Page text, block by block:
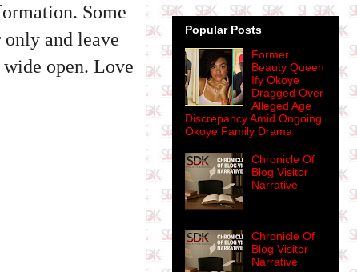
Some
and leave
open. Love
Popular Posts
Former
Beauty Queen
Ify Okoye
Dragged Over
Alleged Age
Discrepancy Amid Ongoing
Okoye Family Drama
Chronicle Of
Blog Visitor
Narrative
Chronicle Of
Blog Visitor
Narrative